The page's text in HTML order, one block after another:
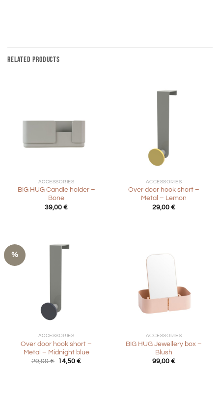
RELATED PRODUCTS
ACCESSORIES
BIG HUG Candle holder –
Bone
39,00 €
ACCESSORIES
Over door hook short –
Metal – Lemon
29,00 €
%
ACCESSORIES
Over door hook short –
Metal – Midnight blue
29,00€ Original
14,50€Current
ACCESSORIES
BIG HUG Jewellery box –
Blush
99,00 €